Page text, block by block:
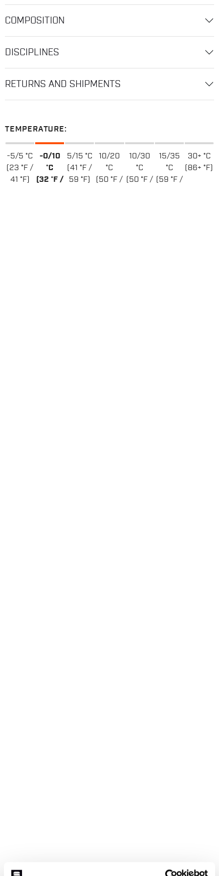
COMPOSITION
DISCIPLINES
RETURNS AND SHIPMENTS
TEMPERATURE:
-5/5 °C
(23 °F /
41 °F)
-0/10
°C
(32 °F /
5/15 °C
(41 °F /
59 °F)
10/20
°C
(50 °F /
10/30
°C
(50 °F /
15/35
°C
(59 °F /
30+ °C
(86+ °F)